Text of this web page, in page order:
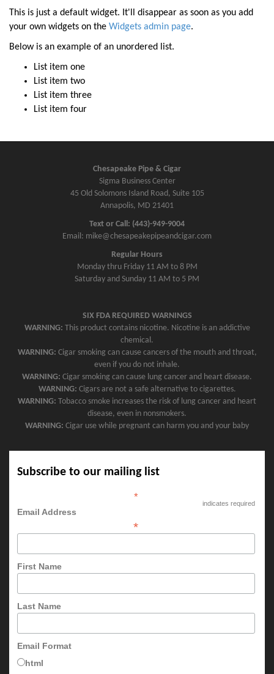
This is just a default widget. It'll disappear as soon as you add
your own widgets on the Widgets admin page.
Below is an example of an unordered list.
List item one
List item two
List item three
List item four
Chesapeake Pipe & Cigar
Sigma Business Center
45 Old Solomons Island Road, Suite 105
Annapolis, MD 21401
Text or Call: (443)-949-9004
Email: mike@chesapeakepipeandcigar.com
Regular Hours
Monday thru Friday 11 AM to 8 PM
Saturday and Sunday 11 AM to 5 PM
SIX FDA REQUIRED WARNINGS
WARNING: This product contains nicotine. Nicotine is an addictive
chemical.
WARNING: Cigar smoking can cause cancers of the mouth and throat,
even if you do not inhale.
WARNING: Cigar smoking can cause lung cancer and heart disease.
WARNING: Cigars are not a safe alternative to cigarettes.
WARNING: Tobacco smoke increases the risk of lung cancer and heart
disease, even in nonsmokers.
WARNING: Cigar use while pregnant can harm you and your baby
Subscribe to our mailing list
*
indicates required
Email Address
*
First Name
Last Name
Email Format
html